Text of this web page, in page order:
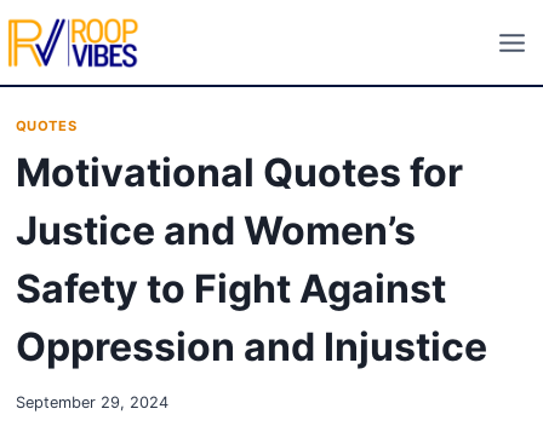
Skip
to
content
QUOTES
Motivational Quotes for
Justice and Women’s
Safety to Fight Against
Oppression and Injustice
September 29, 2024